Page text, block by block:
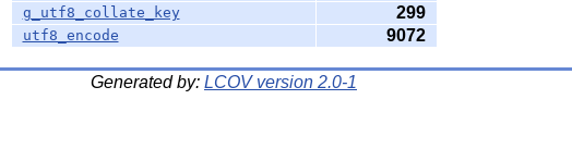
g_utf8_collate_key 299
utf8_encode 9072
Generated by: LCOV version 2.0-1